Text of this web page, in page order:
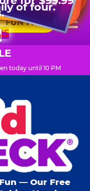
☰
FUN PASS
today until 10 PM
- 9 PM
of four.
Check®
— Our Free